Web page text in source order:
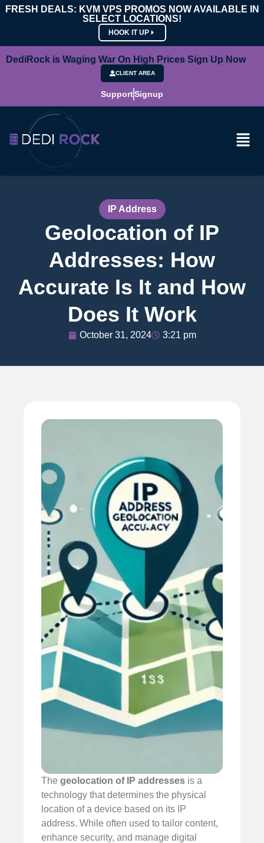
FRESH DEALS: KVM VPS PROMOS NOW AVAILABLE IN
SELECT LOCATIONS!
HOOK IT UP
DediRock is Waging War On High Prices Sign Up Now
CLIENT AREA
SupportSignup
IP Address
Geolocation of IP
Addresses: How
Accurate Is It and How
Does It Work
October 31, 2024 3:21 pm
The geolocation of IP addresses is a
technology that determines the physical
location of a device based on its IP
address. While often used to tailor content,
enhance security, and manage digital